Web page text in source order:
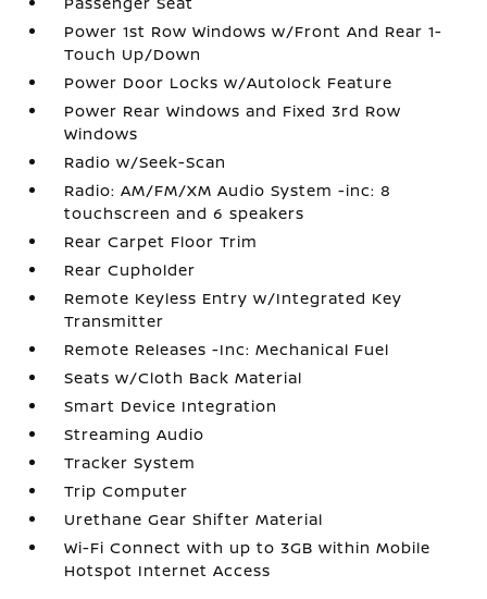
Power 1st Row Windows w/Front And Rear 1-
Touch Up/Down
Power Door Locks w/Autolock Feature
Power Rear Windows and Fixed 3rd Row
Windows
Radio w/Seek-Scan
Radio: AM/FM/XM Audio System -inc: 8
touchscreen and 6 speakers
Rear Carpet Floor Trim
Rear Cupholder
Remote Keyless Entry w/Integrated Key
Transmitter
Remote Releases -Inc: Mechanical Fuel
Seats w/Cloth Back Material
Smart Device Integration
Streaming Audio
Tracker System
Trip Computer
Urethane Gear Shifter Material
Wi-Fi Connect with up to 3GB within Mobile
Hotspot Internet Access